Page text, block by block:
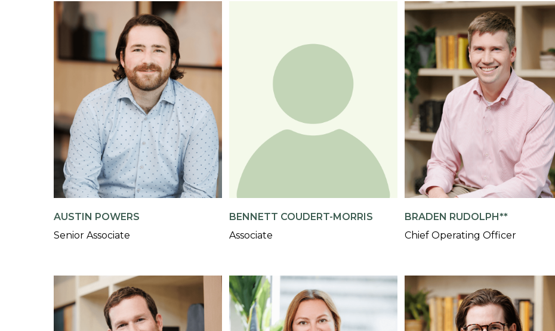
AUSTIN POWERS
Senior Associate
BENNETT COUDERT-MORRIS
Associate
BRADEN RUDOLPH**
Chief Operating Officer